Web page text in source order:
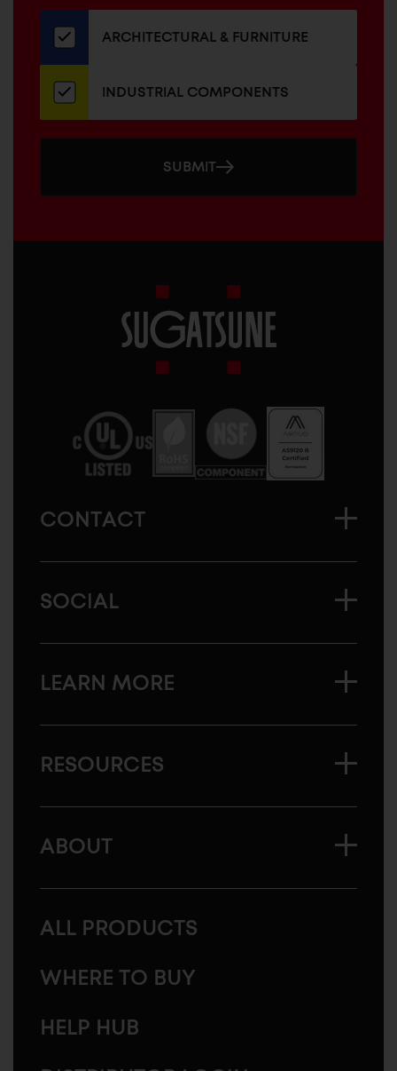
our
newsletterARCHITECTURAL & FURNITURE
INDUSTRIAL COMPONENTS
SUBMIT
America
CONTACT
SOCIAL
LEARN MORE
RESOURCES
ABOUT
ALL PRODUCTS
WHERE TO BUY
HELP HUB